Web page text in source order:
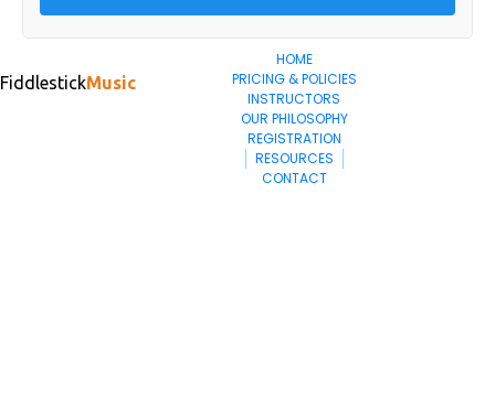
FiddlestickMusic
HOME
PRICING & POLICIES
INSTRUCTORS
OUR PHILOSOPHY
REGISTRATION
RESOURCES
CONTACT